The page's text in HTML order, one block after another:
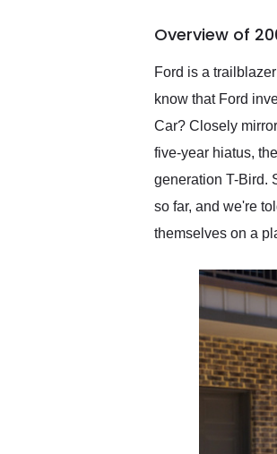
them again and
service as well.
Overview of
Ford is a
know that Ford
Car? Closely
five-year hiatus,
generation T-Bird.
so far, and we're
themselves on a